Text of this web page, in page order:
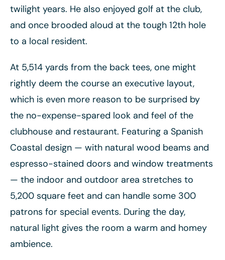
twilight years. He also enjoyed golf at the club,
and once brooded aloud at the tough 12th hole
to a local resident.
At 5,514 yards from the back tees, one might
rightly deem the course an executive layout,
which is even more reason to be surprised by
the no-expense-spared look and feel of the
clubhouse and restaurant. Featuring a Spanish
Coastal design — with natural wood beams and
espresso-stained doors and window treatments
— the indoor and outdoor area stretches to
5,200 square feet and can handle some 300
patrons for special events. During the day,
natural light gives the room a warm and homey
ambience.